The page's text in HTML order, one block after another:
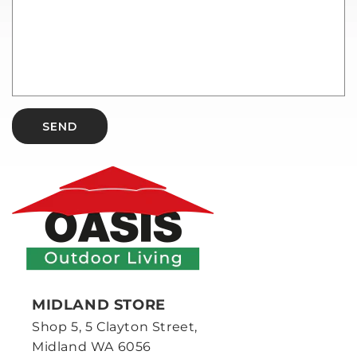
SEND
MIDLAND STORE
Shop 5, 5 Clayton Street,
Midland WA 6056